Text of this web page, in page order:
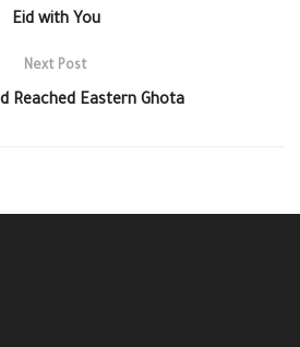
Eid with You
Next Post
Reached Eastern Ghota